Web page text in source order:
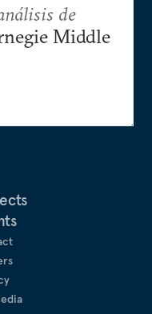
de
Middle